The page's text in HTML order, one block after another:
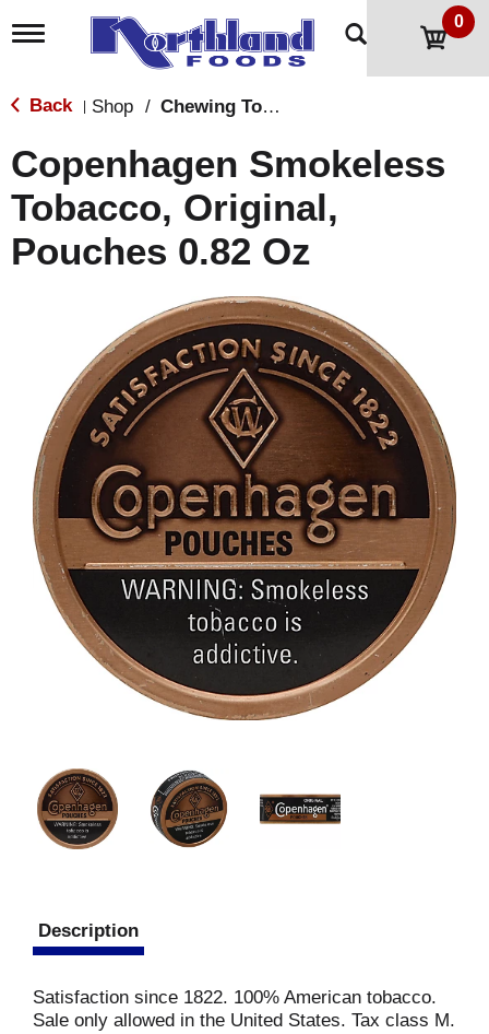
T
g
l
n
a
v
g
a
0
Back Shop / Chewing Tobacco
Copenhagen Smokeless
Tobacco, Original,
Pouches 0.82 Oz
Description
Satisfaction since 1822. 100% American tobacco.
Sale only allowed in the United States. Tax class M.